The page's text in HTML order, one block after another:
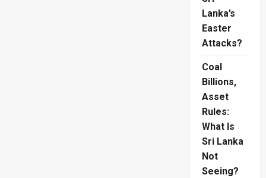
Lanka’s
Easter
Attacks?
Coal
Billions,
Asset
Rules:
What Is
Sri Lanka
Not
Seeing?